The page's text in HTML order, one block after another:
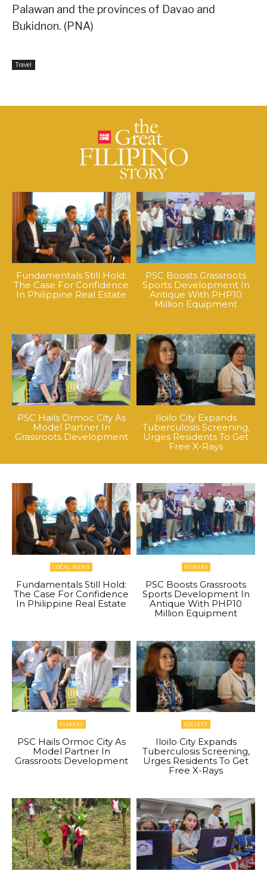
Palawan and the provinces of Davao and
Bukidnon. (PNA)
Travel
Fundamentals Still Hold:
The Case For Confidence
In Philippine Real Estate
PSC Boosts Grassroots
Sports Development In
Antique With PHP10
Million Equipment
PSC Hails Ormoc City As
Model Partner In
Grassroots Development
Iloilo City Expands
Tuberculosis Screening,
Urges Residents To Get
Free X-Rays
LOCAL NEWS
Fundamentals Still Hold:
The Case For Confidence
In Philippine Real Estate
VISAYAS
PSC Boosts Grassroots
Sports Development In
Antique With PHP10
Million Equipment
VISAYAS
PSC Hails Ormoc City As
Model Partner In
Grassroots Development
SOCIETY
Iloilo City Expands
Tuberculosis Screening,
Urges Residents To Get
Free X-Rays